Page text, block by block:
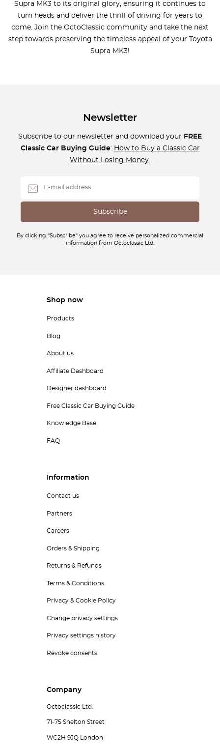
Supra MK3 to its original glory, ensuring it continues to
turn heads and deliver the thrill of driving for years to
come. Join the OctoClassic community and take the next
step towards preserving the timeless appeal of your Toyota
Supra MK3!
Newsletter
Subscribe to our newsletter and download your FREE
Classic Car Buying Guide: How to Buy a Classic Car
Without Losing Money.
By clicking "Subscribe" you agree to receive personalized commercial
information from Octoclassic Ltd.
Shop now
Products
Blog
About us
Affiliate Dashboard
Designer dashboard
Free Classic Car Buying Guide
Knowledge Base
FAQ
Information
Contact us
Partners
Careers
Orders & Shipping
Returns & Refunds
Terms & Conditions
Privacy & Cookie Policy
Change privacy settings
Privacy settings history
Revoke consents
Company
Octoclassic Ltd.
71-75 Shelton Street
WC2H 9JQ London